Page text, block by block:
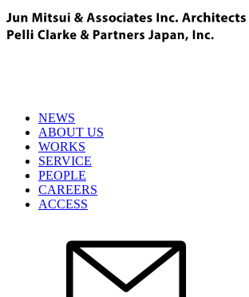
NEWS
ABOUT US
WORKS
SERVICE
PEOPLE
CAREERS
ACCESS